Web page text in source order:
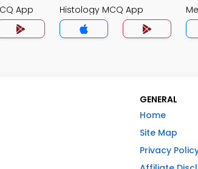
App Histology MCQ App
GENERAL
Home
Site Map
Privacy